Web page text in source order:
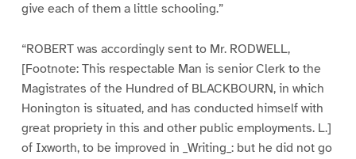
give each of them a little schooling.”
“ROBERT was accordingly sent to Mr. RODWELL,
[Footnote: This respectable Man is senior Clerk to the
Magistrates of the Hundred of BLACKBOURN, in which
Honington is situated, and has conducted himself with
great propriety in this and other public employments. L.]
of Ixworth, to be improved in _Writing_: but he did not go